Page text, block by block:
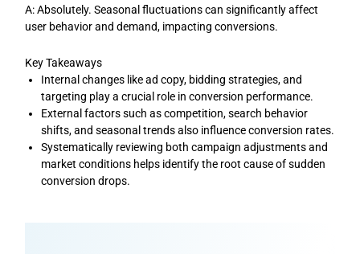
A: Absolutely. Seasonal fluctuations can significantly affect
user behavior and demand, impacting conversions.
Key Takeaways
Internal changes like ad copy, bidding strategies, and
targeting play a crucial role in conversion performance.
External factors such as competition, search behavior
shifts, and seasonal trends also influence conversion rates.
Systematically reviewing both campaign adjustments and
market conditions helps identify the root cause of sudden
conversion drops.